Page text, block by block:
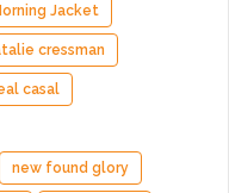
Jacket
cressman
casal
new found glory